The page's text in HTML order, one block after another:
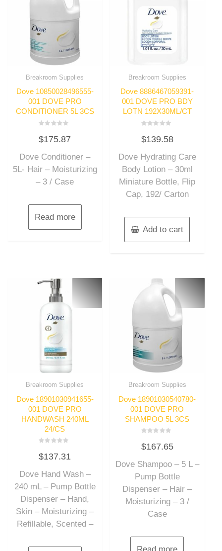
Breakroom Supplies
Dove 10850028496555-
001 DOVE PRO
CONDITIONER 5L 3CS
0
out
5
$175.87
Dove Conditioner –
5L- Hair – Moisturizing
– 3 / Case
Read more
Breakroom Supplies
Dove 8886467059391-
001 DOVE PRO BDY
LOTN 192X30ML/CT
0
out
5
$139.58
Dove Hydrating Care
Body Lotion – 30ml
Miniature Bottle, Flip
Cap, 192/ Carton
Add to cart
Breakroom Supplies
Dove 18901030941655-
001 DOVE PRO
HANDWASH 240ML
24/CS
0
out
$137.31
Dove Hand Wash –
240 mL – Pump Bottle
Dispenser – Hand,
Skin – Moisturizing –
Refillable, Scented –
Breakroom Supplies
Dove 18901030540780-
001 DOVE PRO
SHAMPOO 5L 3CS
0
out
5
$167.65
Dove Shampoo – 5 L –
Pump Bottle
Dispenser – Hair –
Moisturizing – 3 /
Case